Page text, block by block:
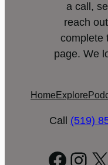
a call,
reach
complete
page. We
Home Explore
Call (519)
X